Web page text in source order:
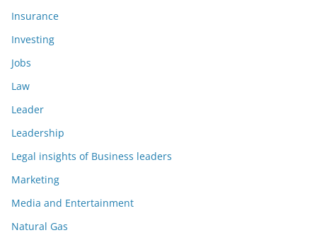
Insurance
Investing
Jobs
Law
Leader
Leadership
Legal insights of Business leaders
Marketing
Media and Entertainment
Natural Gas